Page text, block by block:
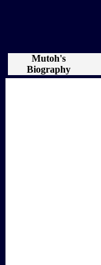
Mutoh's
Biography